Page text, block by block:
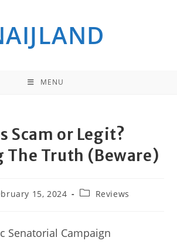
MENU
Scam or Legit?
The Truth (Beware)
15, 2024
PostReviews
Senatorial Campaign